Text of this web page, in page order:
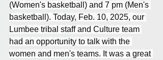
(Women's basketball) and 7 pm (Men's
basketball). Today, Feb. 10, 2025, our
Lumbee tribal staff and Culture team
had an opportunity to talk with the
women and men's teams. It was a great